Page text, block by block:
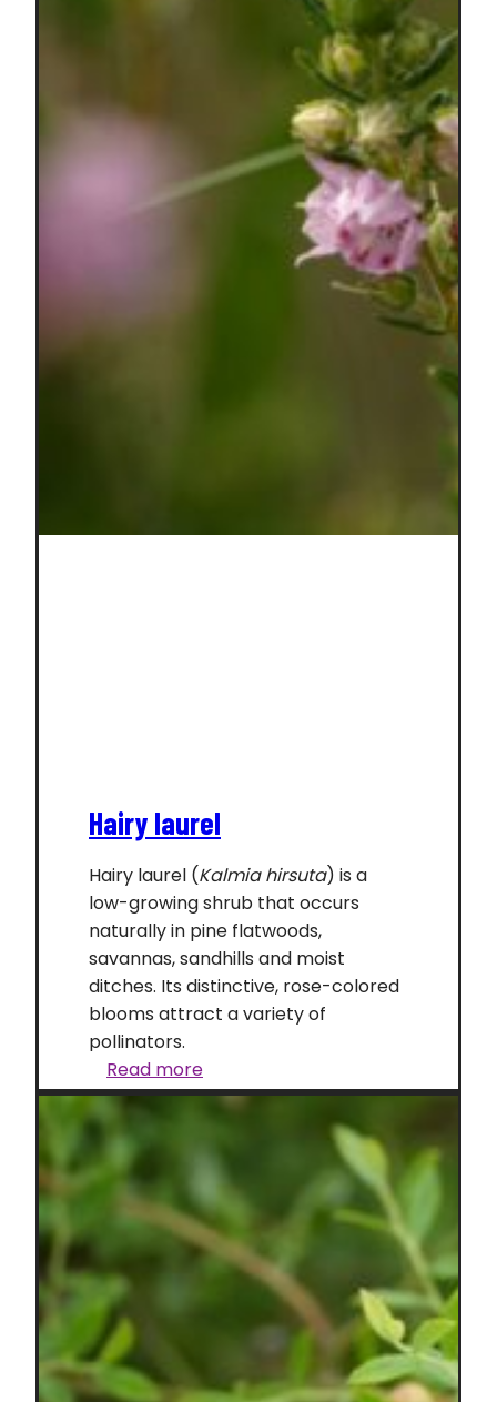
Hairy laurel
Hairy laurel (Kalmia hirsuta) is a
low-growing shrub that occurs
naturally in pine flatwoods,
savannas, sandhills and moist
ditches. Its distinctive, rose-colored
blooms attract a variety of
pollinators.
Read moreHairy
laurel